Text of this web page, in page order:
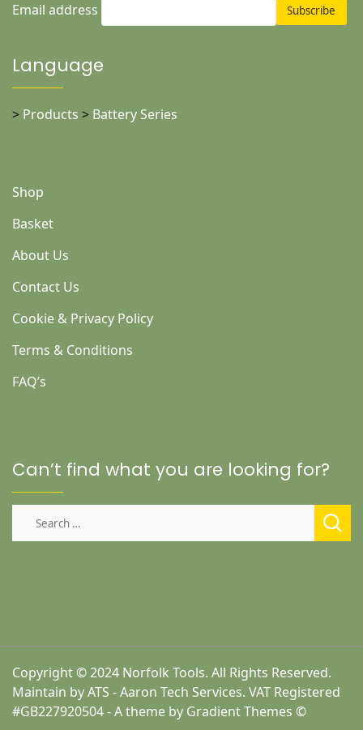
Email address
Language
> Products > Battery Series
Shop
Basket
About Us
Contact Us
Cookie & Privacy Policy
Terms & Conditions
FAQ’s
Can’t find what you are looking for?
Copyright © 2024 Norfolk Tools. All Rights Reserved.
Maintain by ATS - Aaron Tech Services. VAT Registered
#GB227920504 - A theme by Gradient Themes ©